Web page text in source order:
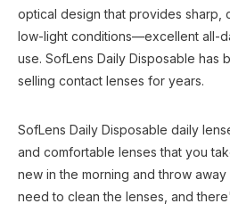
optical design that provides sharp,
low-light conditions—excellent all-
use. SofLens Daily Disposable has
selling contact lenses for years.
SofLens Daily Disposable daily
and comfortable lenses that you
new in the morning and throw
need to clean the lenses, and